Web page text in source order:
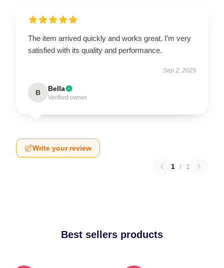
The item arrived quickly and works great. I’m very
satisfied with its quality and performance.
Sep 2, 2025
B Bella
Verified owner
Write your review
1 / 1
Best sellers products